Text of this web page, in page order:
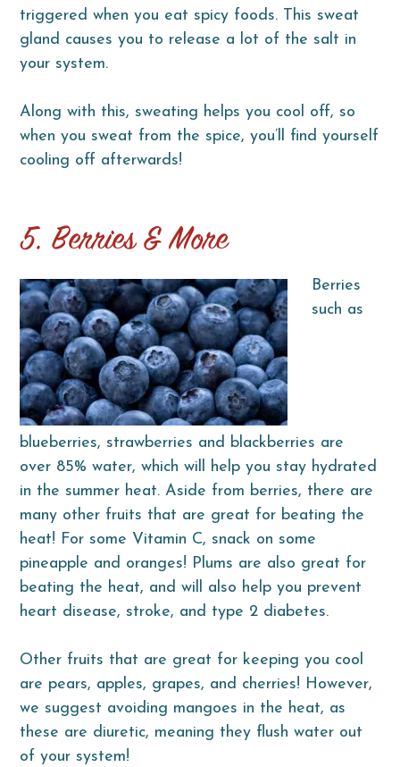
triggered when you eat spicy foods. This sweat
gland causes you to release a lot of the salt in
your system.
Along with this, sweating helps you cool off, so
when you sweat from the spice, you’ll find yourself
cooling off afterwards!
5. Berries & More
Berries
such as
blueberries, strawberries and blackberries are
over 85% water, which will help you stay hydrated
in the summer heat. Aside from berries, there are
many other fruits that are great for beating the
heat! For some Vitamin C, snack on some
pineapple and oranges! Plums are also great for
beating the heat, and will also help you prevent
heart disease, stroke, and type 2 diabetes.
Other fruits that are great for keeping you cool
are pears, apples, grapes, and cherries! However,
we suggest avoiding mangoes in the heat, as
these are diuretic, meaning they flush water out
of your system!